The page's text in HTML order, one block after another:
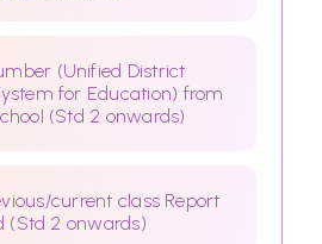
(Unified District
for Education) from
(Std 2 onwards)
current class Report
(Std 2 onwards)